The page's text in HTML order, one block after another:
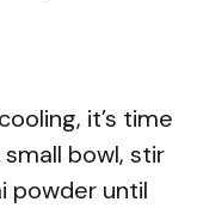
it’s time
bowl, stir
powder until